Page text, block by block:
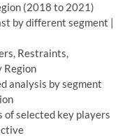
(2018 to 2021)
by different segment |
Restraints,
Region
analysis by segment
of selected key players